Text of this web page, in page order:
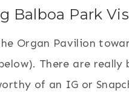
Balboa Park
Organ Pavilion
There are
of an IG or